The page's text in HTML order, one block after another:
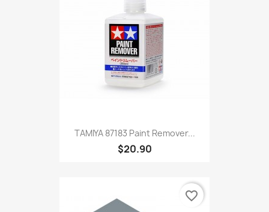
TAMIYA 87183 Paint Remover...
$20.90
favorite_border